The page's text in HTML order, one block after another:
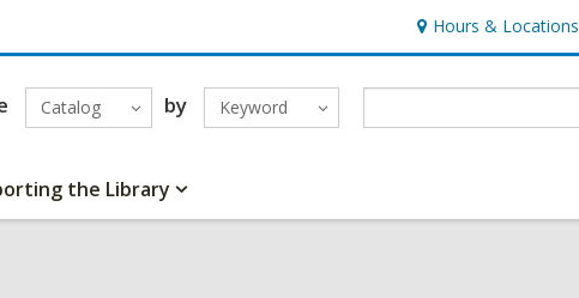
Hours & Locations
Hours
&
Locations
Catalog by Keyword
the Library